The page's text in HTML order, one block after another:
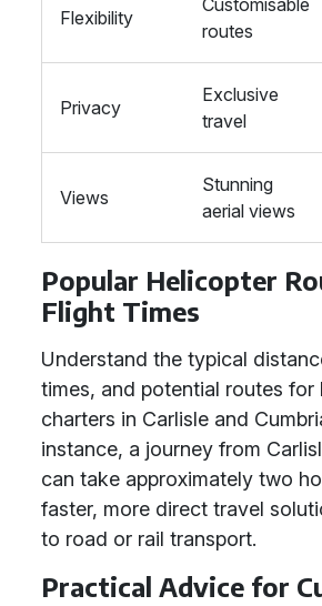
Flexibility
Customisable
routes
Privacy
Exclusive
travel
Views
Stunning
aerial views
Popular Helicopter
Flight Times
Understand the typical
times, and potential routes for
charters in Carlisle and
instance, a journey from
can take approximately two
faster, more direct travel
to road or rail transport.
Practical Advice for